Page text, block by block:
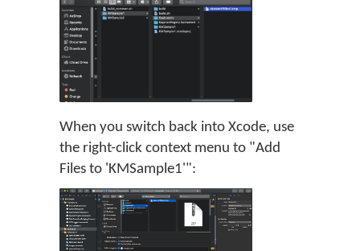
When you switch back into Xcode, use
the right-click context menu to "Add
Files to 'KMSample1'":